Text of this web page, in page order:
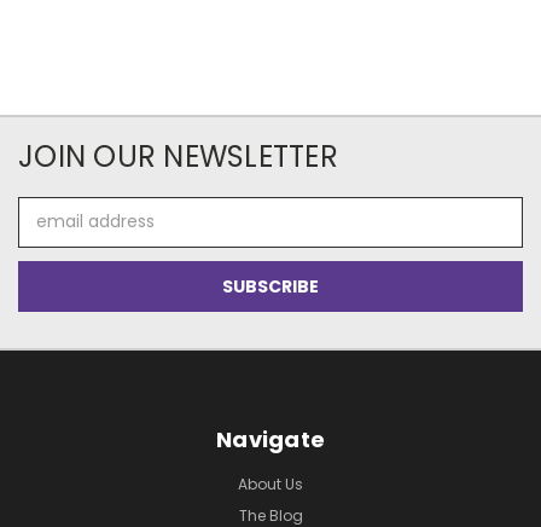
JOIN OUR NEWSLETTER
Address
Navigate
About Us
The Blog